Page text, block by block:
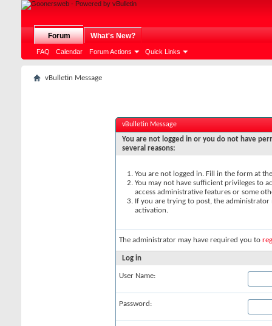
Forum
FAQ Calendar Forum Actions Quick Links
What's New?
vBulletin Message
vBulletin Message
You are not logged in or you do not have
several reasons:
You are not logged in. Fill in the form at
You may not have sufficient privileges to
access administrative features or some
If you are trying to post, the
activation.
The administrator may have required you to
Log in
User Name:
Password: